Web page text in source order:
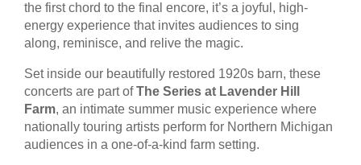
the first chord to the final encore, it’s a joyful, high-
energy experience that invites audiences to sing
along, reminisce, and relive the magic.
Set inside our beautifully restored 1920s barn, these
concerts are part ofThe Series at Lavender Hill
Farm, an intimate summer music experience where
nationally touring artists perform for Northern Michigan
audiences in a one-of-a-kind farm setting.